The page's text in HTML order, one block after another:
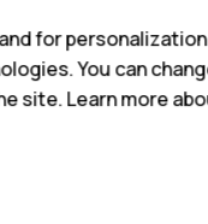
for
You can
site. Learn more